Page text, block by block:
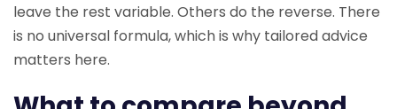
leave the rest variable. Others do the reverse. There
is no universal formula, which is why tailored advice
matters here.